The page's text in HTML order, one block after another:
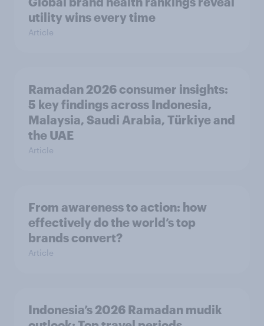
utility wins every time
Article
Ramadan 2026 consumer insights:
5 key findings across Indonesia,
Malaysia, Saudi Arabia, Türkiye and
the UAE
Article
From awareness to action: how
effectively do the world’s top
brands convert?
Article
Indonesia’s 2026 Ramadan mudik